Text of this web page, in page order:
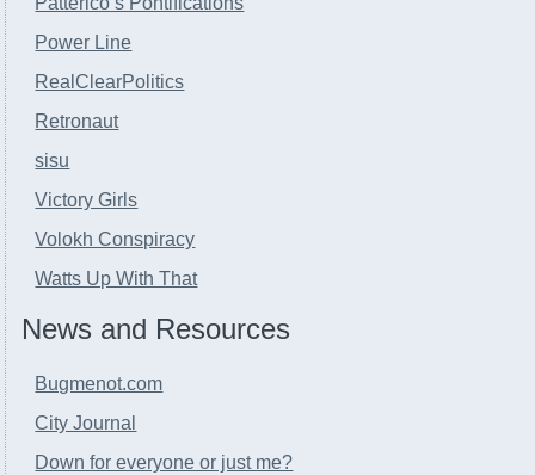
Power Line
RealClearPolitics
Retronaut
sisu
Victory Girls
Volokh Conspiracy
Watts Up With That
News and Resources
Bugmenot.com
City Journal
Down for everyone or just me?